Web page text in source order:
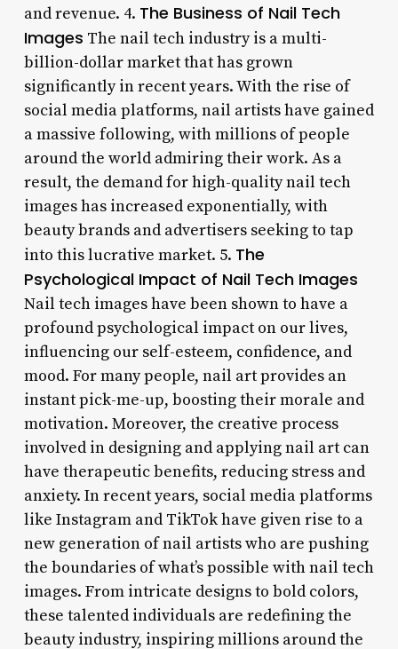
and revenue. 4. The Business of Nail Tech
Images The nail tech industry is a multi-
billion-dollar market that has grown
significantly in recent years. With the rise of
social media platforms, nail artists have gained
a massive following, with millions of people
around the world admiring their work. As a
result, the demand for high-quality nail tech
images has increased exponentially, with
beauty brands and advertisers seeking to tap
into this lucrative market. 5. The
Psychological Impact of Nail Tech Images
Nail tech images have been shown to have a
profound psychological impact on our lives,
influencing our self-esteem, confidence, and
mood. For many people, nail art provides an
instant pick-me-up, boosting their morale and
motivation. Moreover, the creative process
involved in designing and applying nail art can
have therapeutic benefits, reducing stress and
anxiety. In recent years, social media platforms
like Instagram and TikTok have given rise to a
new generation of nail artists who are pushing
the boundaries of what’s possible with nail tech
images. From intricate designs to bold colors,
these talented individuals are redefining the
beauty industry, inspiring millions around the